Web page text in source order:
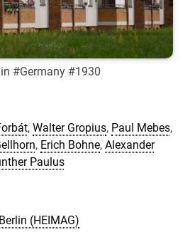
#Germany #1930
, Walter Gropius, Paul Mebes,
, Erich Bohne, Alexander
Paulus
(HEIMAG)